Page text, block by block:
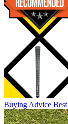
Buying Advice